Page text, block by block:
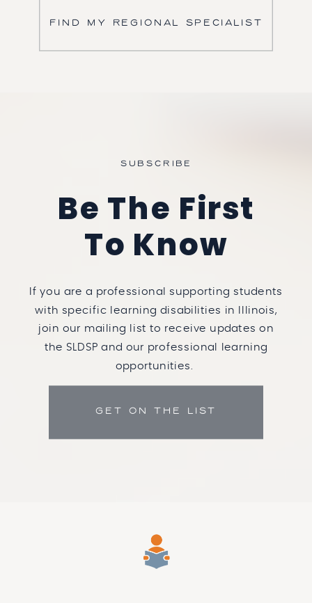
FIND MY REGIONAL SPECIALIST
GET ON THE LIST
If you are a professional supporting students
with specific learning disabilities in Illinois,
join our mailing list to receive updates on
the SLDSP and our professional learning
opportunities.
Be The First
To Know
SUBSCRIBE